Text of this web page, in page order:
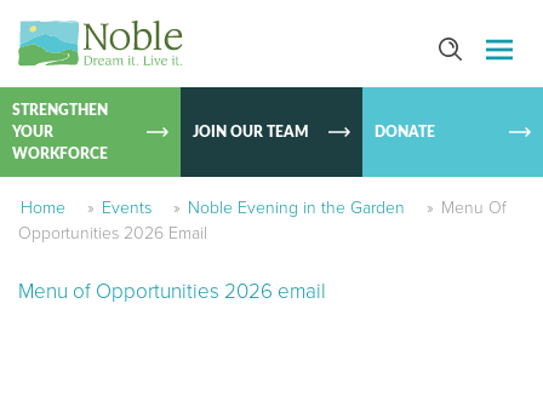
SKIP TO
STRENGTHEN
YOUR
WORKFORCE
JOIN OUR TEAM DONATE
Home » Events » Noble Evening in the Garden » Menu Of
Opportunities 2026 Email
Menu of Opportunities 2026 email